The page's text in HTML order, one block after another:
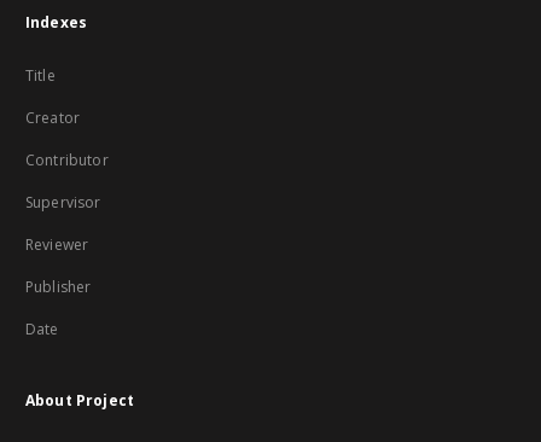
Indexes
Title
Creator
Contributor
Supervisor
Reviewer
Publisher
Date
About Project